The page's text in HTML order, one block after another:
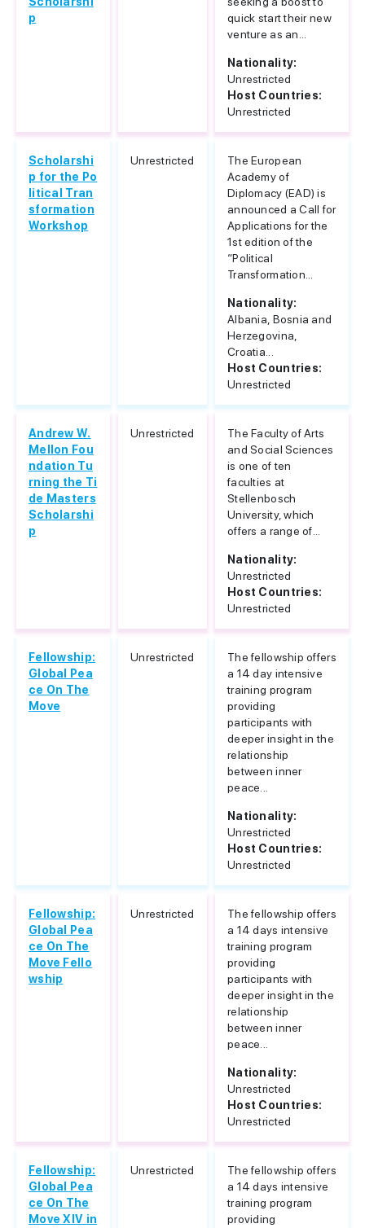
p
quick start their new
venture as an...
Nationality:
Unrestricted
Host Countries:
Unrestricted
Scholarshi
p for the Po
litical Tran
sformation
Workshop
Unrestricted
The European
Academy of
Diplomacy (EAD) is
announced a Call for
Applications for the
1st edition of the
“Political
Transformation...
Nationality:
Albania, Bosnia and
Herzegovina,
Croatia...
Host Countries:
Unrestricted
Andrew W.
Mellon Fou
ndation Tu
rning the Ti
de Masters
Scholarshi
p
Unrestricted
The Faculty of Arts
and Social Sciences
is one of ten
faculties at
Stellenbosch
University, which
offers a range of...
Nationality:
Unrestricted
Host Countries:
Unrestricted
Fellowship:
Global Pea
ce On The
Move
Unrestricted
The fellowship offers
a 14 day intensive
training program
providing
participants with
deeper insight in the
relationship
between inner
peace...
Nationality:
Unrestricted
Host Countries:
Unrestricted
Fellowship:
Global Pea
ce On The
Move Fello
wship
Unrestricted
The fellowship offers
a 14 days intensive
training program
providing
participants with
deeper insight in the
relationship
between inner
peace...
Nationality:
Unrestricted
Host Countries:
Unrestricted
Fellowship:
Global Pea
ce On The
Move XIV in
Unrestricted
The fellowship offers
a 14 days intensive
training program
providing